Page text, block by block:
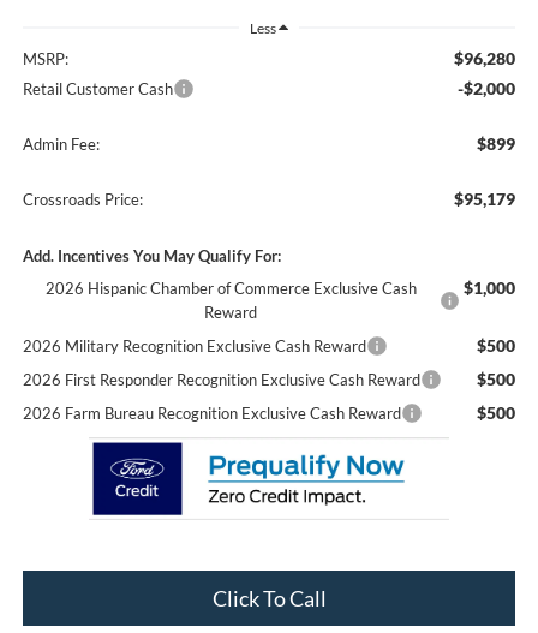
Less
MSRP: $96,280
Retail Customer Cash -$2,000
Admin Fee: $899
Crossroads Price: $95,179
Add. Incentives You May Qualify For:
2026 Hispanic Chamber of Commerce Exclusive Cash
Reward
$1,000
2026 Military Recognition Exclusive Cash Reward $500
2026 First Responder Recognition Exclusive Cash Reward $500
2026 Farm Bureau Recognition Exclusive Cash Reward $500
Click To Call